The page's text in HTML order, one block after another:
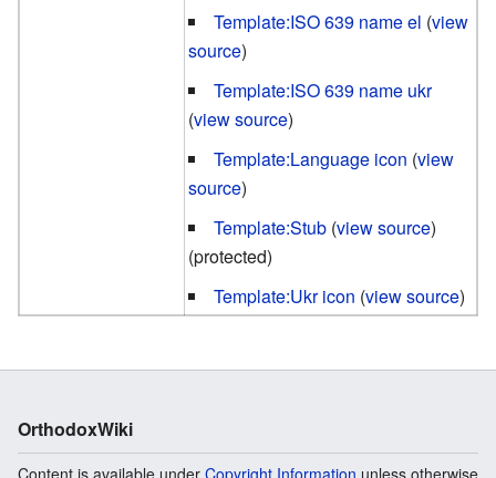
Template:ISO 639 name el (view
source)
Template:ISO 639 name ukr
(view source)
Template:Language icon (view
source)
Template:Stub (view source)
(protected)
Template:Ukr icon (view source)
OrthodoxWiki
Content is available under Copyright Information unless otherwise